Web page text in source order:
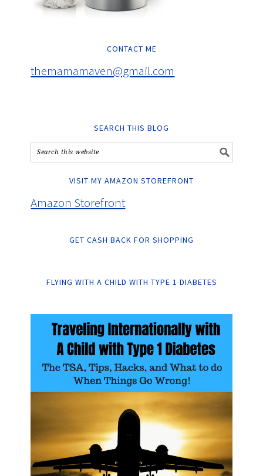
CONTACT ME
themamamaven@gmail.com
SEARCH THIS BLOG
VISIT MY AMAZON STOREFRONT
Amazon Storefront
GET CASH BACK FOR SHOPPING
FLYING WITH A CHILD WITH TYPE 1 DIABETES